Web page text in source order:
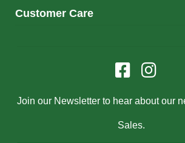
Customer Care
Join our Newsletter to hear about our
Sales.